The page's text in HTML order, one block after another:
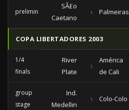
preliminaries
SÃ£o
Caetano
vs Palmeiras
COPA LIBERTADORES 2003
1/4
finals
River
Plate
vs
América
de Cali
group
stage
Ind.
Medellin
vs Colo-Colo